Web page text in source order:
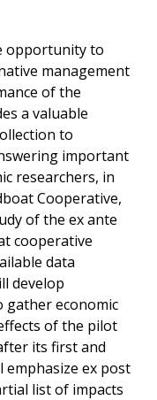
opportunity to
management
of the
a valuable
to
important
researchers, in
Cooperative,
of the ex ante
cooperative
data
develop
gather economic
of the pilot
its first and
emphasize ex post
list of impacts